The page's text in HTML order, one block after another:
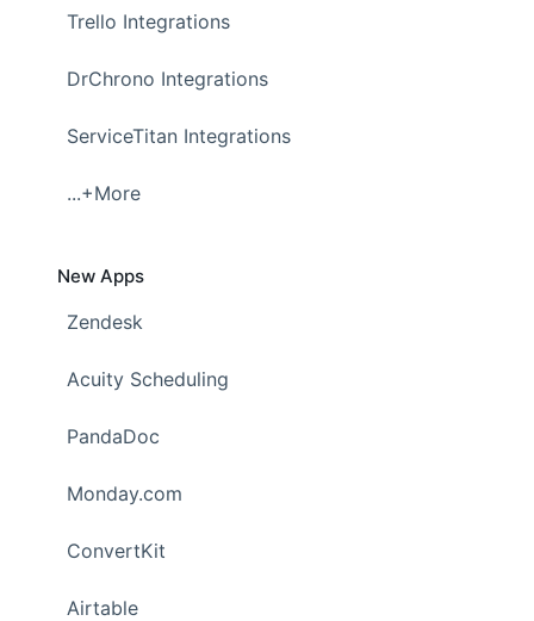
Trello Integrations
DrChrono Integrations
ServiceTitan Integrations
...+More
New Apps
Zendesk
Acuity Scheduling
PandaDoc
Monday.com
ConvertKit
Airtable